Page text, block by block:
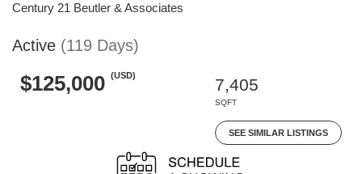
Century 21 Beutler & Associates
Active (119 Days)
$125,000 (USD)
7,405
SQFT
SEE SIMILAR LISTINGS